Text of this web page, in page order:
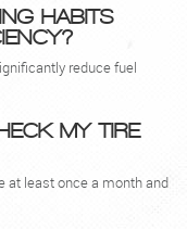
HABITS
reduce fuel
MY TIRE
at least once a month and